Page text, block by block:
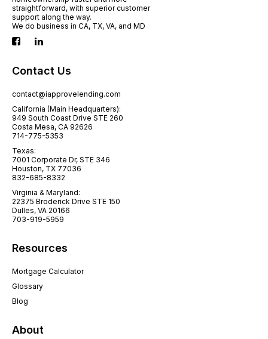
straightforward, with superior customer
support along the way.
We do business in CA, TX, VA, and MD
Contact Us
contact@iapprovelending.com
California (Main Headquarters):
949 South Coast Drive STE 260
Costa Mesa, CA 92626
714-775-5353
Texas:
7001 Corporate Dr, STE 346
Houston, TX 77036
832-685-8332
Virginia & Maryland:
22375 Broderick Drive STE 150
Dulles, VA 20166
703-919-5959
Resources
Mortgage Calculator
Glossary
Blog
About